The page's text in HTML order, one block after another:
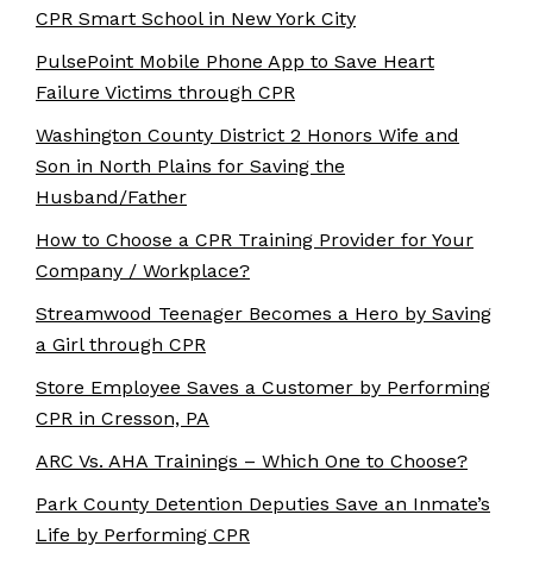
CPR Smart School in New York City
PulsePoint Mobile Phone App to Save Heart
Failure Victims through CPR
Washington County District 2 Honors Wife and
Son in North Plains for Saving the
Husband/Father
How to Choose a CPR Training Provider for Your
Company / Workplace?
Streamwood Teenager Becomes a Hero by Saving
a Girl through CPR
Store Employee Saves a Customer by Performing
CPR in Cresson, PA
ARC Vs. AHA Trainings – Which One to Choose?
Park County Detention Deputies Save an Inmate’s
Life by Performing CPR